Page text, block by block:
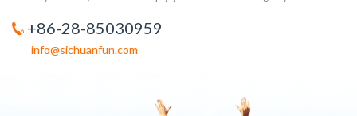
+86-28-85030959
info@sichuanfun.com